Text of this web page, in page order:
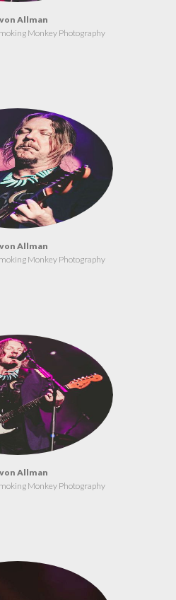
Allman
Monkey Photography
Allman
Monkey Photography
Allman
Monkey Photography